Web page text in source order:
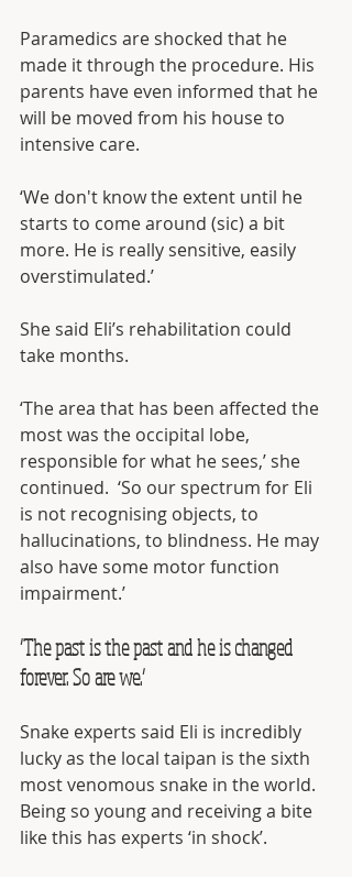
Paramedics are shocked that he
made it through the procedure. His
parents have even informed that he
will be moved from his house to
intensive care.
‘We don't know the extent until he
starts to come around (sic) a bit
more. He is really sensitive, easily
overstimulated.’
She said Eli’s rehabilitation could
take months.
‘The area that has been affected the
most was the occipital lobe,
responsible for what he sees,’ she
continued.  ‘So our spectrum for Eli
is not recognising objects, to
hallucinations, to blindness. He may
also have some motor function
impairment.’
‘The past is the past and he is changed
forever. So are we.’
Snake experts said Eli is incredibly
lucky as the local taipan is the sixth
most venomous snake in the world.
Being so young and receiving a bite
like this has experts ‘in shock’.